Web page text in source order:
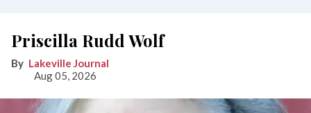
Priscilla Rudd Wolf
Lakeville Journal
Aug 05, 2026